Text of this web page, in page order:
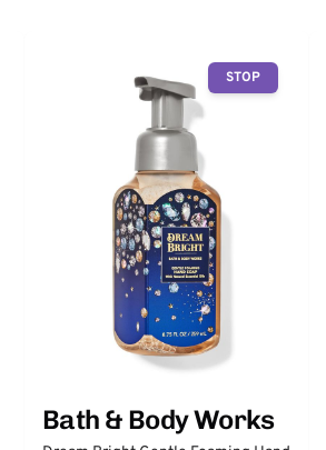
STOP
Bath & Body Works